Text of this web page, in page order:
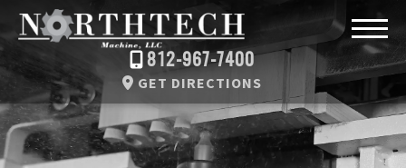
812-967-7400
GET DIRECTIONS